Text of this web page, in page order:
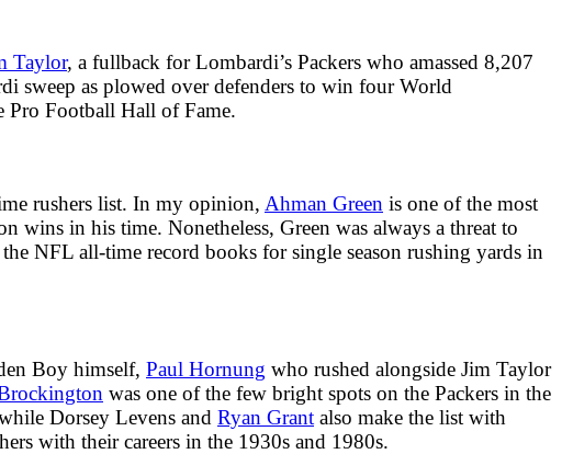
Taylor, a fullback for Lombardi’s Packers who amassed 8,207
sweep as plowed over defenders to win four World
Pro Football Hall of Fame.
rushers list. In my opinion, Ahman Green is one of the most
wins in his time. Nonetheless, Green was always a threat to
NFL all-time record books for single season rushing yards in
Boy himself, Paul Hornung who rushed alongside Jim Taylor
was one of the few bright spots on the Packers in the
Dorsey Levens and Ryan Grant also make the list with
with their careers in the 1930s and 1980s.